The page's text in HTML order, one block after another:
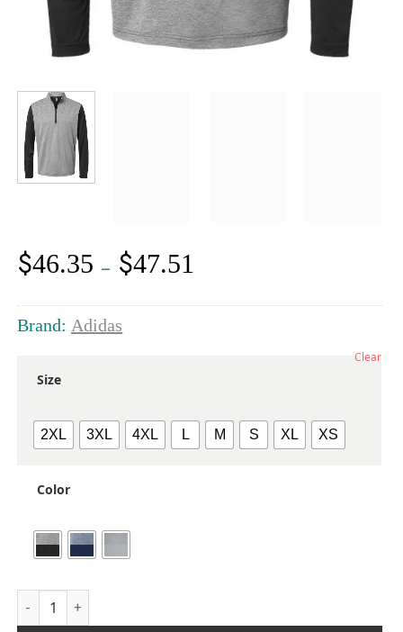
$46.35 – $47.51
Brand: Adidas
Size
2XL 3XL 4XL L M S XL XS
Color
Clear
Men's Ultimate365 Heather Block Print Quarter-Zip